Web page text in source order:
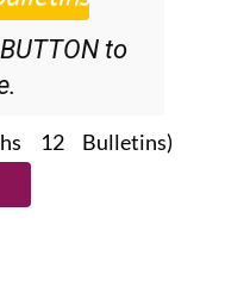
to
Bulletins)